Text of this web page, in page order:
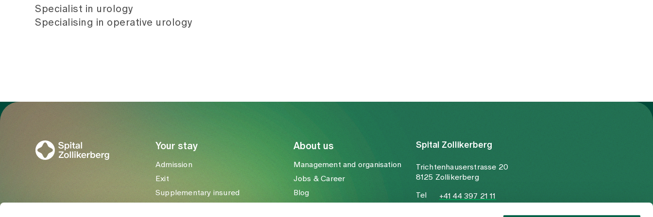
Specialist in urology
Specialising in operative urology
Your stay
Admission
Exit
Supplementary insured
About us
Management and organisation
Jobs & Career
Blog
Spital Zollikerberg
Trichtenhauserstrasse 20
8125 Zollikerberg
Tel
+41 44 397 21 11